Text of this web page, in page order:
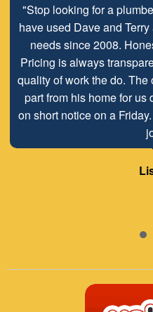
"Stop looking for a
have used Dave and
needs since 2008.
Pricing is always
quality of work the do.
part from his home for
on short notice on a